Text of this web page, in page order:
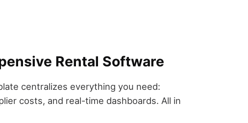
Rental Software
centralizes everything you need:
costs, and real-time dashboards. All in